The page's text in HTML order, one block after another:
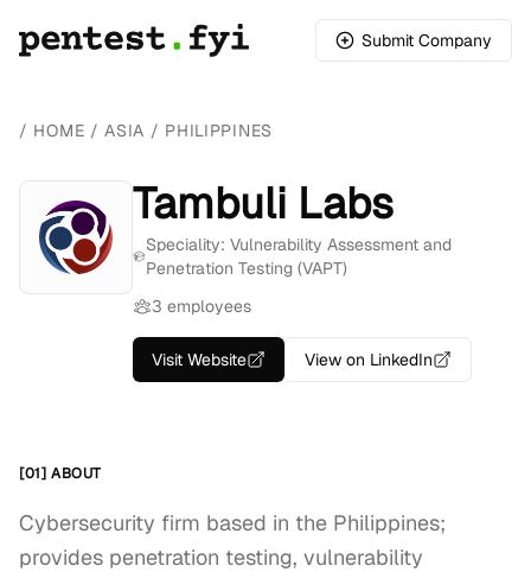
Submit Company
/ HOME /ASIA / PHILIPPINES
Tambuli Labs
Speciality: Vulnerability Assessment and
Penetration Testing (VAPT)
3 employees
Visit Website View on LinkedIn
[01] ABOUT
Cybersecurity firm based in the Philippines;
provides penetration testing, vulnerability